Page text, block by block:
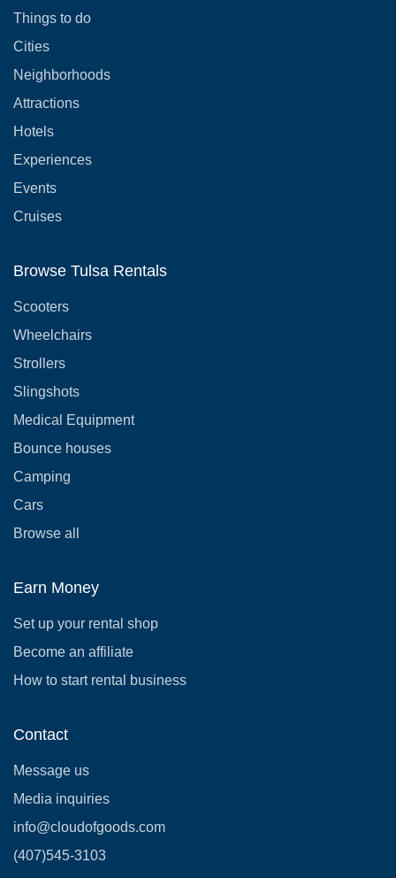
Things to do
Cities
Neighborhoods
Attractions
Hotels
Experiences
Events
Cruises
Browse Tulsa Rentals
Scooters
Wheelchairs
Strollers
Slingshots
Medical Equipment
Bounce houses
Camping
Cars
Browse all
Earn Money
Set up your rental shop
Become an affiliate
How to start rental business
Contact
Message us
Media inquiries
info@cloudofgoods.com
(407)545-3103